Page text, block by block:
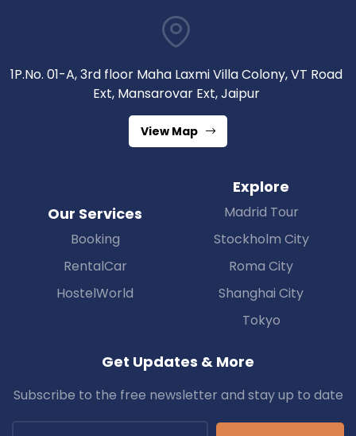
1P.No. 01-A, 3rd floor Maha Laxmi Villa Colony, VT Road
Ext, Mansarovar Ext, Jaipur
View Map
Our Services
Booking
RentalCar
HostelWorld
Explore
Madrid Tour
Stockholm City
Roma City
Shanghai City
Tokyo
Get Updates & More
Subscribe to the free newsletter and stay up to date